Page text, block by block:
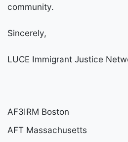
community.
Sincerely,
LUCE Immigrant Justice
AF3IRM Boston
AFT Massachusetts